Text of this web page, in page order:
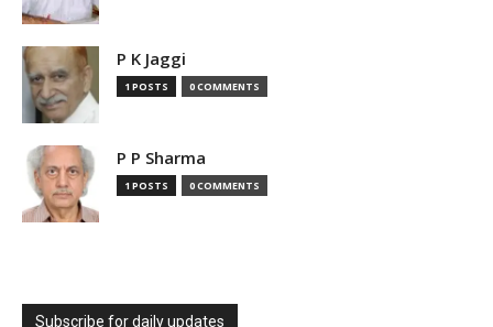
P K Jaggi
1 POSTS 0 COMMENTS
P P Sharma
1 POSTS 0 COMMENTS
Subscribe for daily updates